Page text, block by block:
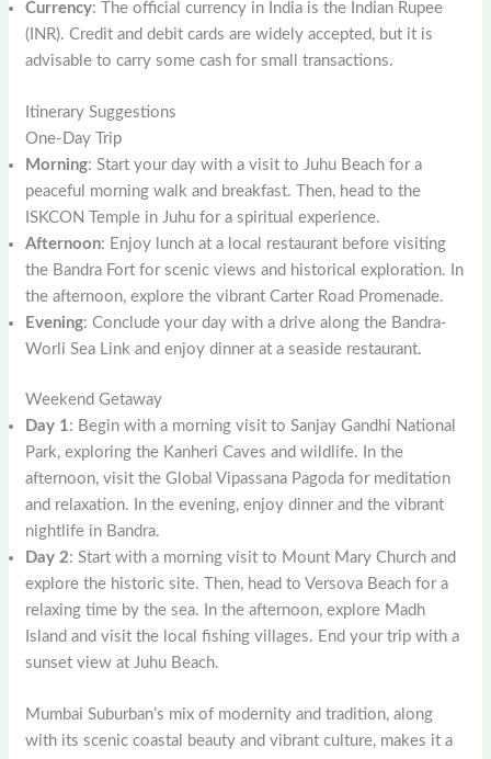
Currency: The official currency in India is the Indian Rupee
(INR). Credit and debit cards are widely accepted, but it is
advisable to carry some cash for small transactions.
Itinerary Suggestions
One-Day Trip
Morning: Start your day with a visit to Juhu Beach for a
peaceful morning walk and breakfast. Then, head to the
ISKCON Temple in Juhu for a spiritual experience.
Afternoon: Enjoy lunch at a local restaurant before visiting
the Bandra Fort for scenic views and historical exploration. In
the afternoon, explore the vibrant Carter Road Promenade.
Evening: Conclude your day with a drive along the Bandra-
Worli Sea Link and enjoy dinner at a seaside restaurant.
Weekend Getaway
Day 1: Begin with a morning visit to Sanjay Gandhi National
Park, exploring the Kanheri Caves and wildlife. In the
afternoon, visit the Global Vipassana Pagoda for meditation
and relaxation. In the evening, enjoy dinner and the vibrant
nightlife in Bandra.
Day 2: Start with a morning visit to Mount Mary Church and
explore the historic site. Then, head to Versova Beach for a
relaxing time by the sea. In the afternoon, explore Madh
Island and visit the local fishing villages. End your trip with a
sunset view at Juhu Beach.
Mumbai Suburban’s mix of modernity and tradition, along
with its scenic coastal beauty and vibrant culture, makes it a